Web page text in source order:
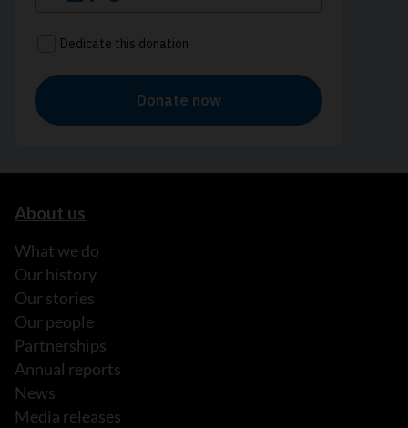
About us
What we do
Our history
Our stories
Our people
Partnerships
Annual reports
News
Media releases